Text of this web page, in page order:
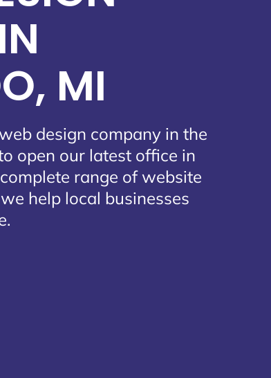
MI
design company in the
open our latest office in
range of website
help local businesses